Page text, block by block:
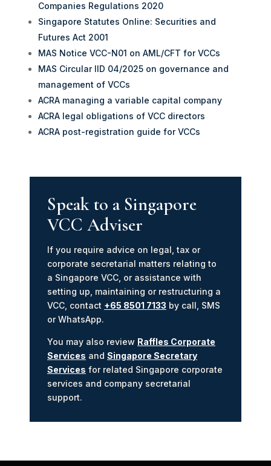
Companies Regulations 2020
Singapore Statutes Online: Securities and
Futures Act 2001
MAS Notice VCC-N01 on AML/CFT for VCCs
MAS Circular IID 04/2025 on governance and
management of VCCs
ACRA managing a variable capital company
ACRA legal obligations of VCC directors
ACRA post-registration guide for VCCs
Speak to a Singapore
VCC Adviser
If you require advice on legal, tax or
corporate secretarial matters relating to
a Singapore VCC, or assistance with
setting up, maintaining or restructuring a
VCC, contact +65 8501 7133 by call, SMS
or WhatsApp.
You may also review Raffles Corporate
Services and Singapore Secretary
Services for related Singapore corporate
services and company secretarial
support.